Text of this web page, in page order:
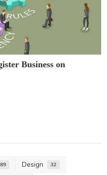
Business on
Design 32